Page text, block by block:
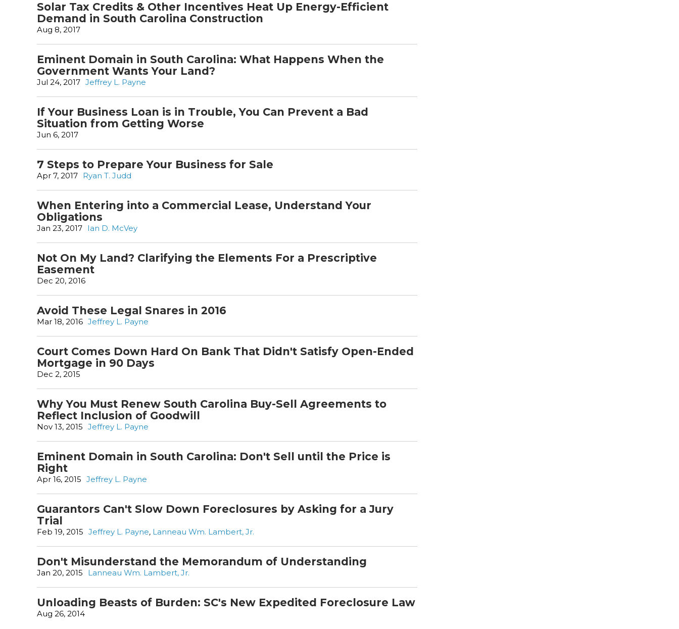
Solar Tax Credits & Other Incentives Heat Up Energy-Efficient
Demand in South Carolina Construction
Aug 8, 2017
Eminent Domain in South Carolina: What Happens When the
Government Wants Your Land?
Jul 24, 2017 Jeffrey L. Payne
If Your Business Loan is in Trouble, You Can Prevent a Bad
Situation from Getting Worse
Jun 6, 2017
7 Steps to Prepare Your Business for Sale
Apr 7, 2017 Ryan T. Judd
When Entering into a Commercial Lease, Understand Your
Obligations
Jan 23, 2017 Ian D. McVey
Not On My Land? Clarifying the Elements For a Prescriptive
Easement
Dec 20, 2016
Avoid These Legal Snares in 2016
Mar 18, 2016 Jeffrey L. Payne
Court Comes Down Hard On Bank That Didn't Satisfy Open-Ended
Mortgage in 90 Days
Dec 2, 2015
Why You Must Renew South Carolina Buy-Sell Agreements to
Reflect Inclusion of Goodwill
Nov 13, 2015 Jeffrey L. Payne
Eminent Domain in South Carolina: Don't Sell until the Price is
Right
Apr 16, 2015 Jeffrey L. Payne
Guarantors Can't Slow Down Foreclosures by Asking for a Jury
Trial
Feb 19, 2015 Jeffrey L. Payne, Lanneau Wm. Lambert, Jr.
Don't Misunderstand the Memorandum of Understanding
Jan 20, 2015 Lanneau Wm. Lambert, Jr.
Unloading Beasts of Burden: SC's New Expedited Foreclosure Law
Aug 26, 2014